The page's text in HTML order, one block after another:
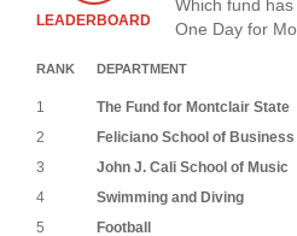
LEADERBOARD
Which fund
One Day for
RANK DEPARTMENT
1 The Fund for Montclair State
2
Feliciano School of Business
3
John J. Cali School of Music
4
Swimming and Diving
5
Football